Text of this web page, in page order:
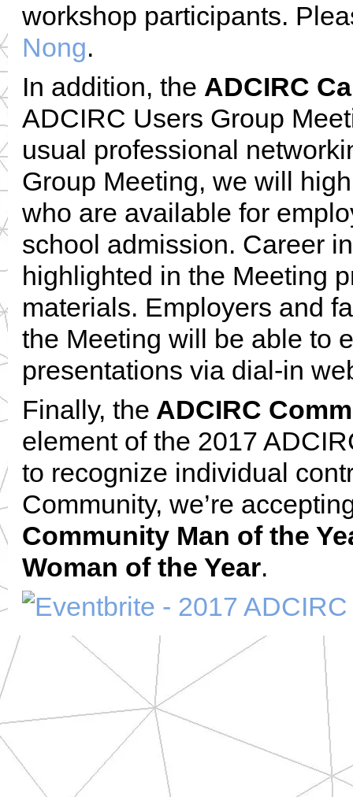
workshop participants.
Nong.
In addition, the ADCIRC
ADCIRC Users Group
usual professional
Group Meeting, we will
who are available for
school admission. Career
highlighted in the Meeting
materials. Employers and
the Meeting will be able to
presentations via dial-in
Finally, the ADCIRC
element of the 2017
to recognize individual
Community, we’re
Community Man of the
Woman of the Year.